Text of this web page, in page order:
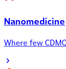
Nanomedicine
Where few